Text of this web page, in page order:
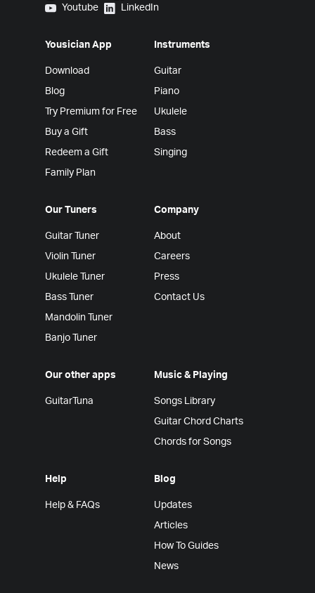
Yousician on Youtube
Youtube Yousician on LinkedIn
LinkedIn
Yousician App
Download
Blog
Try Premium for Free
Buy a Gift
Redeem a Gift
Family Plan
Instruments
Guitar
Piano
Ukulele
Bass
Singing
Our Tuners
Guitar Tuner
Violin Tuner
Ukulele Tuner
Bass Tuner
Mandolin Tuner
Banjo Tuner
Company
About
Careers
Press
Contact Us
Our other apps
GuitarTuna
Music & Playing
Songs Library
Guitar Chord Charts
Chords for Songs
Help
Help & FAQs
Blog
Updates
Articles
How To Guides
News